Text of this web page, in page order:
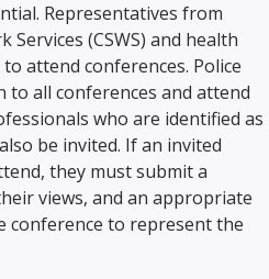
Representatives from
Services (CSWS) and health
attend conferences. Police
all conferences and attend
who are identified as
be invited. If an invited
they must submit a
views, and an appropriate
conference to represent the